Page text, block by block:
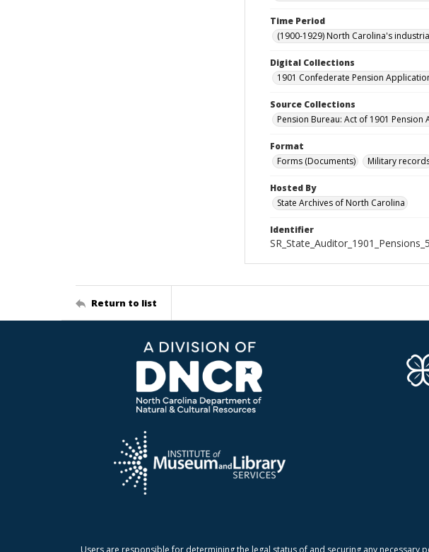
Time Period
(1900-1929) North Carolina's
Digital Collections
1901 Confederate Pension
Source Collections
Pension Bureau: Act of 1901
Format
Forms (Documents)
Military
Hosted By
State Archives of North Carolina
Identifier
Return to list
Users are responsible for determining the legal status of and securing any